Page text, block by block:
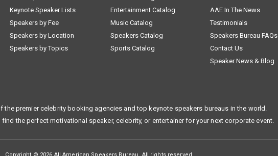
Keynote Speaker Lists
Speakers by Fee
Speakers by Location
Speakers by Topics
Entertainment Catalog
Music Catalog
Speakers Catalog
Sports Catalog
AAE In The News
Testimonials
Speakers Bureau FAQs
Contact Us
Speaker News & Blog
the premier celebrity booking agencies and top keynote speakers bureaus in the world.
find the perfect motivational speaker, celebrity, or entertainer for your next corporate event.